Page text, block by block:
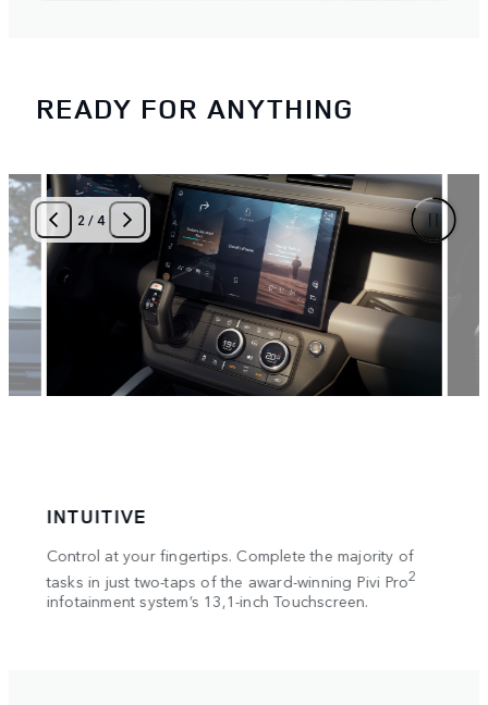
READY FOR ANYTHING
INTUITIVE
Control at your fingertips. Complete the majority of
tasks in just two-taps of the award-winning Pivi Pro2
infotainment system’s 13,1-inch Touchscreen.
2 /4